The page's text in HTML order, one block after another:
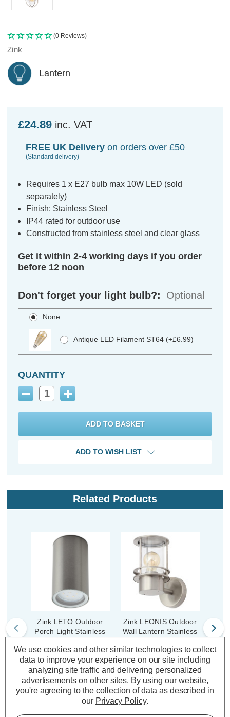
(0 Reviews)
Zink
Lantern
£24.89 inc. VAT
FREE UK Delivery on orders over £50
(Standard delivery)
Requires 1 x E27 bulb max 10W LED (sold
separately)
Finish: Stainless Steel
IP44 rated for outdoor use
Constructed from stainless steel and clear glass
Get it within 2-4 working days if you order
before 12 noon
Don't forget your light bulb?: Optional
None
Antique LED Filament ST64 (+£6.99)
QUANTITY
Decrease
Increase
ADD TO WISH LIST
Related Products
Zink LETO Outdoor
Porch Light Stainless
(0 Reviews)
£10.29 inc. VAT
Zink LEONIS Outdoor
Wall Lantern Stainless
(0 Reviews)
£31.69 inc. VAT
We use cookies and other similar technologies to collect
data to improve your experience on our site including
analyzing site traffic and delivering personalized
advertisements on other sites. By using our website,
you're agreeing to the collection of data as described in
our Privacy Policy.